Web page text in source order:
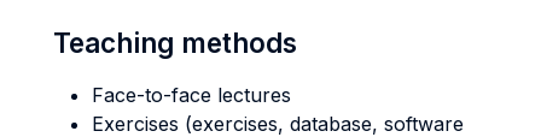
Teaching methods
Face-to-face lectures
Exercises (exercises, database, software